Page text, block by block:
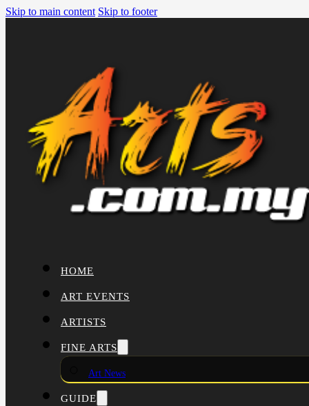
Skip to main content Skip to footer
HOME
ART EVENTS
ARTISTS
FINE ARTS
Art News
GUIDE